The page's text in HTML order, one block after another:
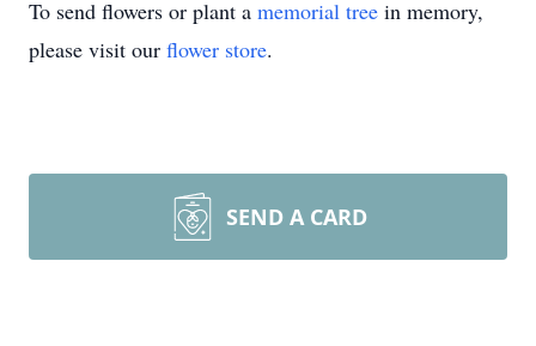
To send flowers or plant a memorial tree in memory,
please visit our flower store.
SEND A CARD